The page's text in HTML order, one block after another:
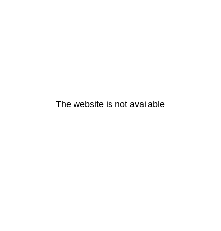
The website is not available